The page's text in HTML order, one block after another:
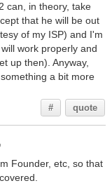
can, in theory, take
that he will be out
of my ISP) and I'm
work properly and
up then). Anyway,
a bit more
# quote
Founder, etc, so that